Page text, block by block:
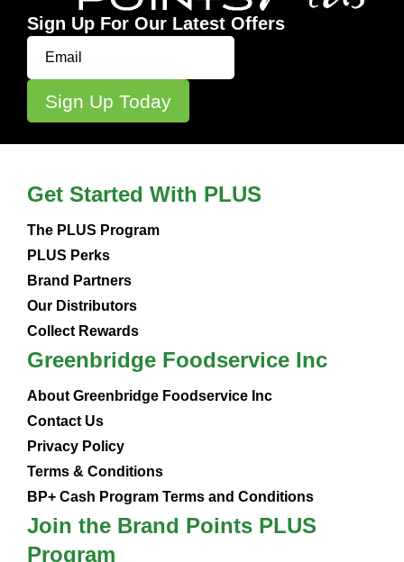
Sign Up For Our Latest Offers
Get Started With PLUS
The PLUS Program
PLUS Perks
Brand Partners
Our Distributors
Collect Rewards
Greenbridge Foodservice Inc
About Greenbridge Foodservice Inc
Contact Us
Privacy Policy
Terms & Conditions
BP+ Cash Program Terms and Conditions
Join the Brand Points PLUS
Program